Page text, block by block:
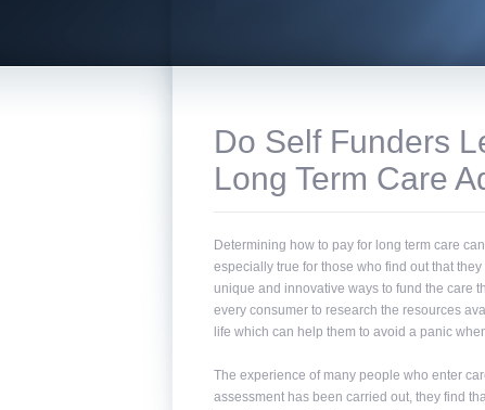
Do Self Funders
Long Term Care
Determining how to pay for long term care
especially true for those who find out that
unique and innovative ways to fund the care
every consumer to research the resources
life which can help them to avoid a panic
The experience of many people who enter
assessment has been carried out, they find